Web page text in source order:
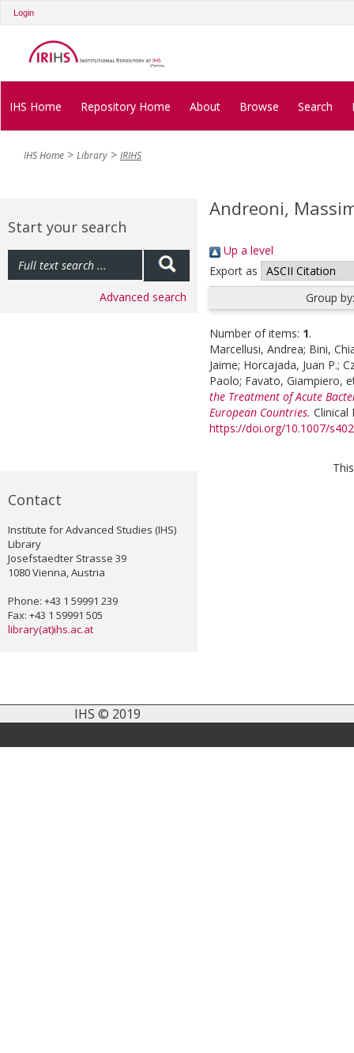
Login
IHS Home Repository Home About Browse Search
IHS Home Library IRIHS
Start your search
Advanced search
Contact
Institute for Advanced Studies (IHS)
Library
Josefstaedter Strasse 39
1080 Vienna, Austria
Phone: +43 1 59991 239
Fax: +43 1 59991 505
library(at)ihs.ac.at
Andreoni,
Up a level
Export as
Group
Number of items: 1.
Marcellusi, Andrea; Bini,
Jaime; Horcajada, Juan P.;
Paolo; Favato, Giampiero,
the Treatment of Acute
European Countries. Clinical
https://doi.org/10.1007/
IHS © 2019